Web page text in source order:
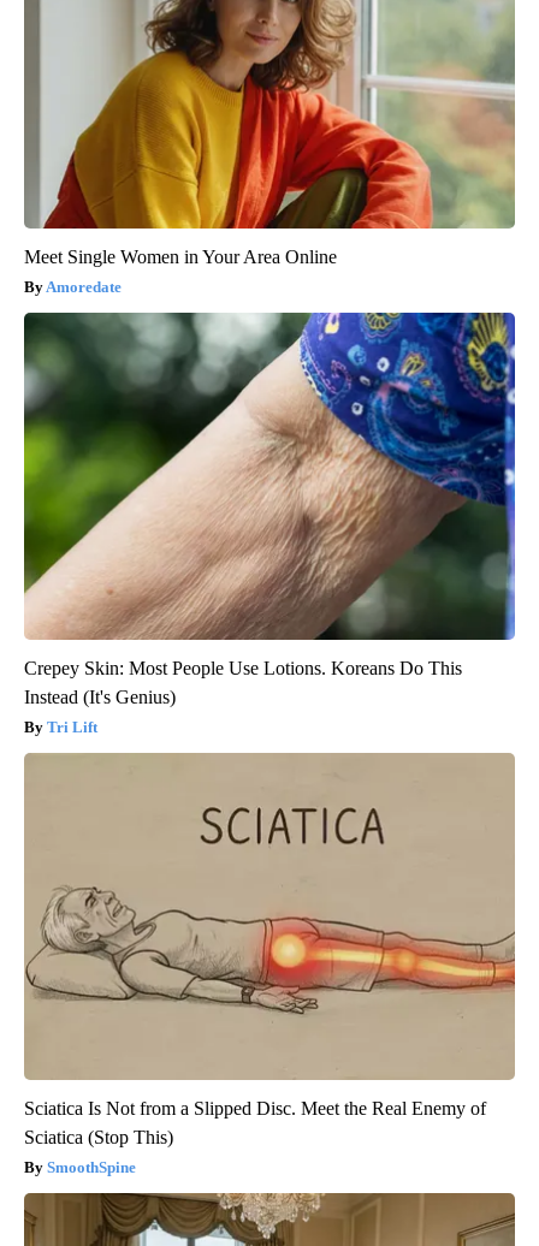
Meet Single Women in Your Area Online
Amoredate
Crepey Skin: Most People Use Lotions. Koreans Do This
Instead (It's Genius)
Tri Lift
Sciatica Is Not from a Slipped Disc. Meet the Real Enemy of
Sciatica (Stop This)
SmoothSpine